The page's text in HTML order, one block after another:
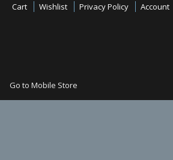
Cart Wishlist Privacy Policy Account
Go to Mobile Store